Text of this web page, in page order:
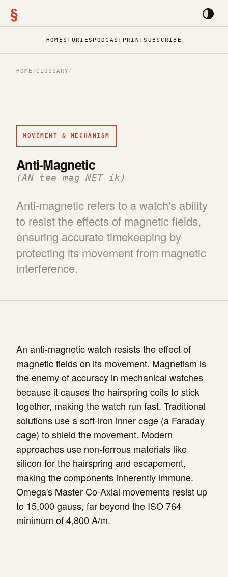
§
HOMESTORIES PODCAST PRINTSUBSCRIBE
HOME /GLOSSARY/
MOVEMENT & MECHANISM
Anti-Magnetic
(AN-tee-mag-NET-ik)
Anti-magnetic refers to a watch's ability
to resist the effects of magnetic fields,
ensuring accurate timekeeping by
protecting its movement from magnetic
interference.
An anti-magnetic watch resists the effect of
magnetic fields on its movement. Magnetism is
the enemy of accuracy in mechanical watches
because it causes the hairspring coils to stick
together, making the watch run fast. Traditional
solutions use a soft-iron inner cage (a Faraday
cage) to shield the movement. Modern
approaches use non-ferrous materials like
silicon for the hairspring and escapement,
making the components inherently immune.
Omega's Master Co-Axial movements resist up
to 15,000 gauss, far beyond the ISO 764
minimum of 4,800 A/m.